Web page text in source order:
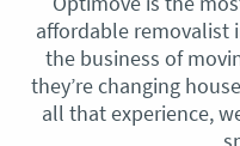
affordable removalist
the business of
they’re changing
all that experience,